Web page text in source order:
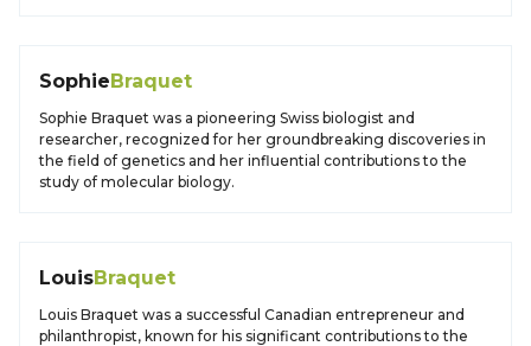
SophieBraquet
Sophie Braquet was a pioneering Swiss biologist and
researcher, recognized for her groundbreaking discoveries in
the field of genetics and her influential contributions to the
study of molecular biology.
LouisBraquet
Louis Braquet was a successful Canadian entrepreneur and
philanthropist, known for his significant contributions to the